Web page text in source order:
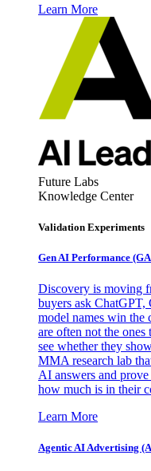
Learn More
Future Labs
Knowledge Center
Validation Experiments
Gen AI Performance
Discovery is moving
buyers ask ChatGPT,
model names win the
are often not the ones
see whether they
MMA research lab
AI answers and
how much is in their
Learn More
Agentic AI Advertising